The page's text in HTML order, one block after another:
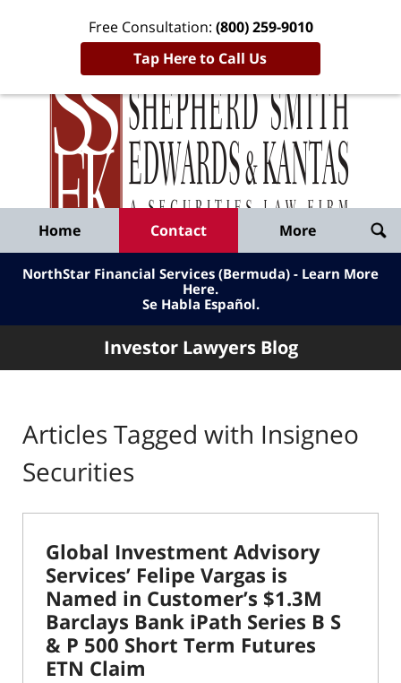
Free Consultation: (800) 259-9010
Tap Here to Call Us
Published
By
Shepherd
Smith
Edwards
&
Kantas,
LLP
Home Contact More
NorthStar Financial Services (Bermuda) - Learn More
Here.
Se Habla Español.
Investor Lawyers Blog
Articles Tagged with Insigneo
Securities
Global Investment Advisory
Services’ Felipe Vargas is
Named in Customer’s $1.3M
Barclays Bank iPath Series B S
& P 500 Short Term Futures
ETN Claim